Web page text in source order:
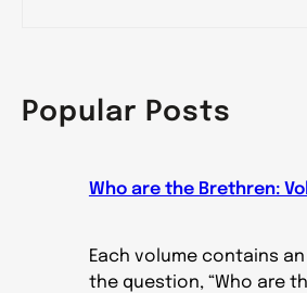
c
hPopular Posts
Who are the Brethren:
Each volume contains
the question, “Who are